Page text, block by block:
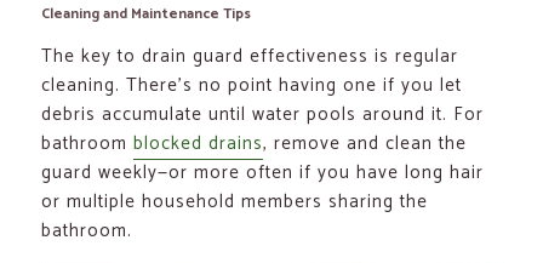
Cleaning and Maintenance Tips
The key to drain guard effectiveness is regular
cleaning. There’s no point having one if you let
debris accumulate until water pools around it. For
bathroomblocked drains, remove and clean the
guard weekly—or more often if you have long hair
or multiple household members sharing the
bathroom.